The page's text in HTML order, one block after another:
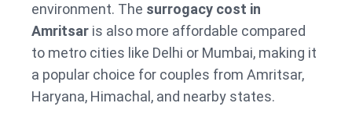
environment. The surrogacy cost in
Amritsar is also more affordable compared
to metro cities like Delhi or Mumbai, making it
a popular choice for couples from Amritsar,
Haryana, Himachal, and nearby states.